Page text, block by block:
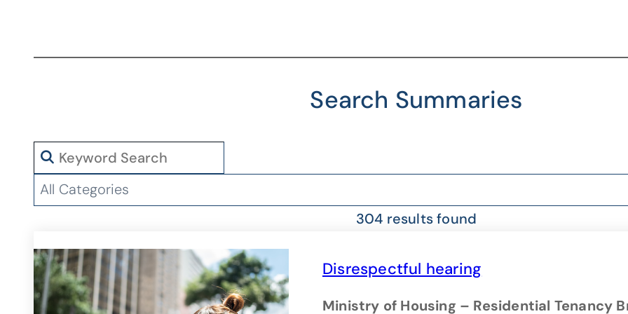
Search Summaries
Search
Categories
304 results found
Disrespectful hearing
Ministry of Housing – Residential Tenancy